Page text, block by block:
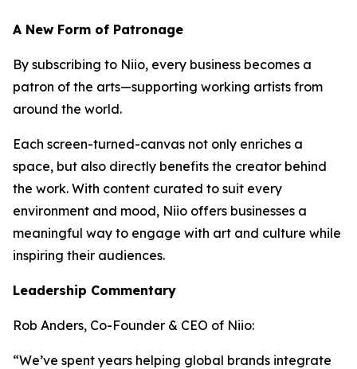
A New Form of Patronage
By subscribing to Niio, every business becomes a
patron of the arts—supporting working artists from
around the world.
Each screen-turned-canvas not only enriches a
space, but also directly benefits the creator behind
the work. With content curated to suit every
environment and mood, Niio offers businesses a
meaningful way to engage with art and culture while
inspiring their audiences.
Leadership Commentary
Rob Anders, Co-Founder & CEO of Niio:
“We’ve spent years helping global brands integrate